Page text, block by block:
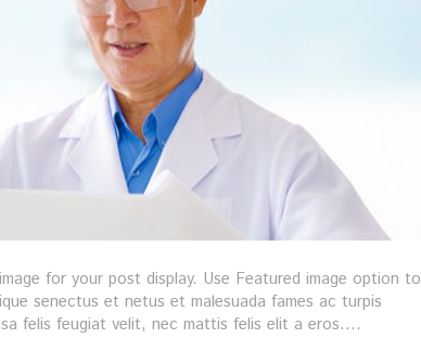
for your post display. Use Featured image option to
senectus et netus et malesuada fames ac turpis
felis feugiat velit, nec mattis felis elit a eros.…